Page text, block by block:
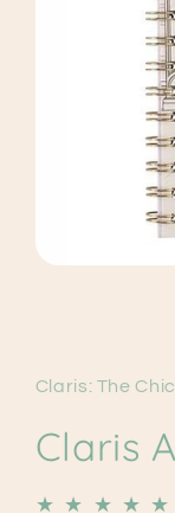
Claris: The
Claris